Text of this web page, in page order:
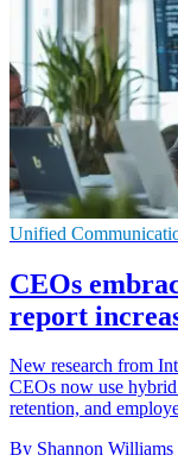
Unified
CEOs
report
New research from
CEOs now use
retention, and
By Shannon Williams